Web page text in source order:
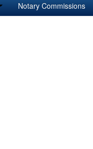
Notary Commissions